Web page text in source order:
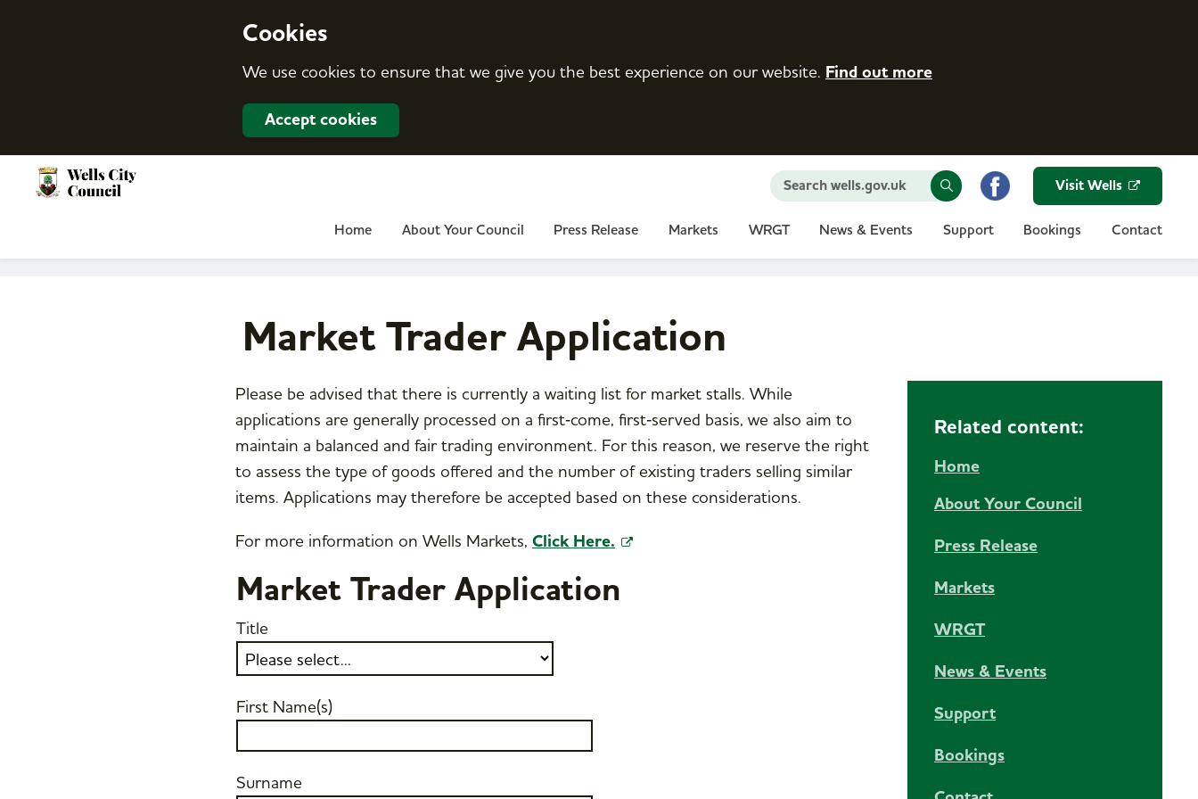
t
Cookies
We use cookies to ensure that we give you the best experience on our website. Find out more
Accept cookies
Search wells.gov.uk Visit Wells
Home About Your Council Press Release Markets WRGT News & Events Support Bookings Contact
Market Trader Application
Please be advised that there is currently a waiting list for market stalls. While
applications are generally processed on a first‑come, first‑served basis, we also aim to
maintain a balanced and fair trading environment. For this reason, we reserve the right
to assess the type of goods offered and the number of existing traders selling similar
items. Applications may therefore be accepted based on these considerations.
For more information on Wells Markets, Click Here.
Market Trader Application
Title
First Name(s)
Surname
Related content:
Home
About Your Council
Press Release
Markets
WRGT
News & Events
Support
Bookings